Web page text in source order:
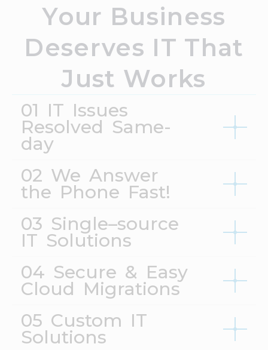
Your Business
Deserves IT That
Just Works
01 IT Issues
Resolved Same-
day
02 We Answer
the Phone Fast!
03 Single–source
IT Solutions
04 Secure & Easy
Cloud Migrations
05 Custom IT
Solutions